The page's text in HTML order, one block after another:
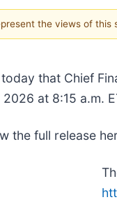
the views of this
that Chief
at 8:15 a.m.
the full release